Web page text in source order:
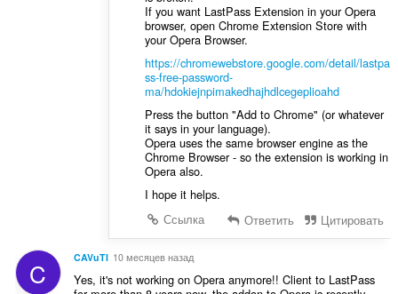
If you want LastPass Extension in your Opera
browser, open Chrome Extension Store with
your Opera Browser.
https://chromewebstore.google.com/detail/lastpa
ss-free-password-
ma/hdokiejnpimakedhajhdlcegeplioahd
Press the button "Add to Chrome" (or whatever
it says in your language).
Opera uses the same browser engine as the
Chrome Browser - so the extension is working in
Opera also.
I hope it helps.
Ссылка
Ответить Цитировать
C CAVuTI 10 месяцев назад
Yes, it's not working on Opera anymore!! Client to LastPass